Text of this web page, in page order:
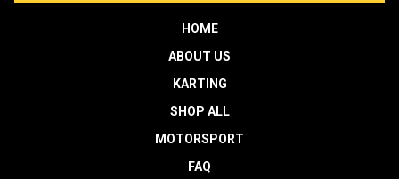
HOME
ABOUT US
KARTING
SHOP ALL
MOTORSPORT
FAQ